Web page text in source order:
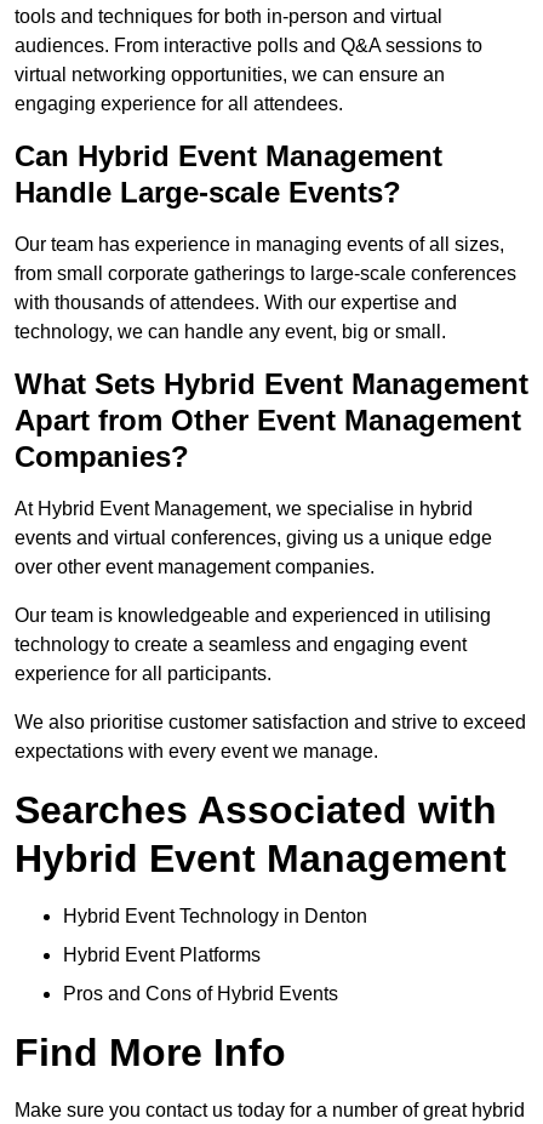
tools and techniques for both in-person and virtual
audiences. From interactive polls and Q&A sessions to
virtual networking opportunities, we can ensure an
engaging experience for all attendees.
Can Hybrid Event Management
Handle Large-scale Events?
Our team has experience in managing events of all sizes,
from small corporate gatherings to large-scale conferences
with thousands of attendees. With our expertise and
technology, we can handle any event, big or small.
What Sets Hybrid Event Management
Apart from Other Event Management
Companies?
At Hybrid Event Management, we specialise in hybrid
events and virtual conferences, giving us a unique edge
over other event management companies.
Our team is knowledgeable and experienced in utilising
technology to create a seamless and engaging event
experience for all participants.
We also prioritise customer satisfaction and strive to exceed
expectations with every event we manage.
Searches Associated with
Hybrid Event Management
Hybrid Event Technology in Denton
Hybrid Event Platforms
Pros and Cons of Hybrid Events
Find More Info
Make sure you contact us today for a number of great hybrid